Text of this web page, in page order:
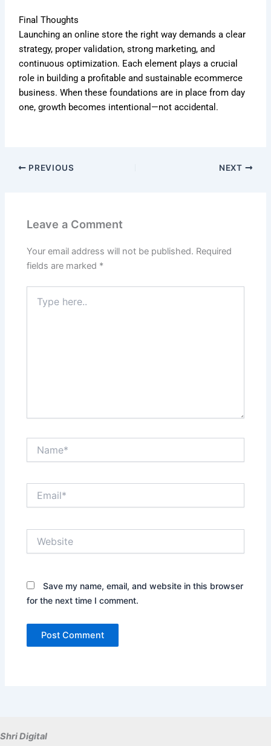
Final Thoughts
Launching an online store the right way demands a clear
strategy, proper validation, strong marketing, and
continuous optimization. Each element plays a crucial
role in building a profitable and sustainable ecommerce
business. When these foundations are in place from day
one, growth becomes intentional—not accidental.
PREVIOUS NEXT
Leave a Comment
Your email address will not be published. Required
fields are marked *
here..
Save my name, email, and website in this browser
for the next time I comment.
Shri Digital